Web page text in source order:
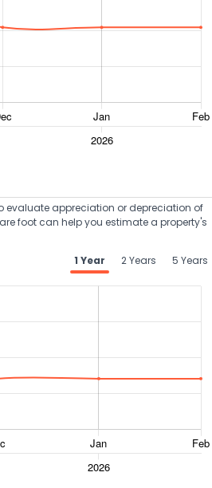
evaluate appreciation or depreciation of
foot can help you estimate a property's
1 Year
2 Years 5 Years